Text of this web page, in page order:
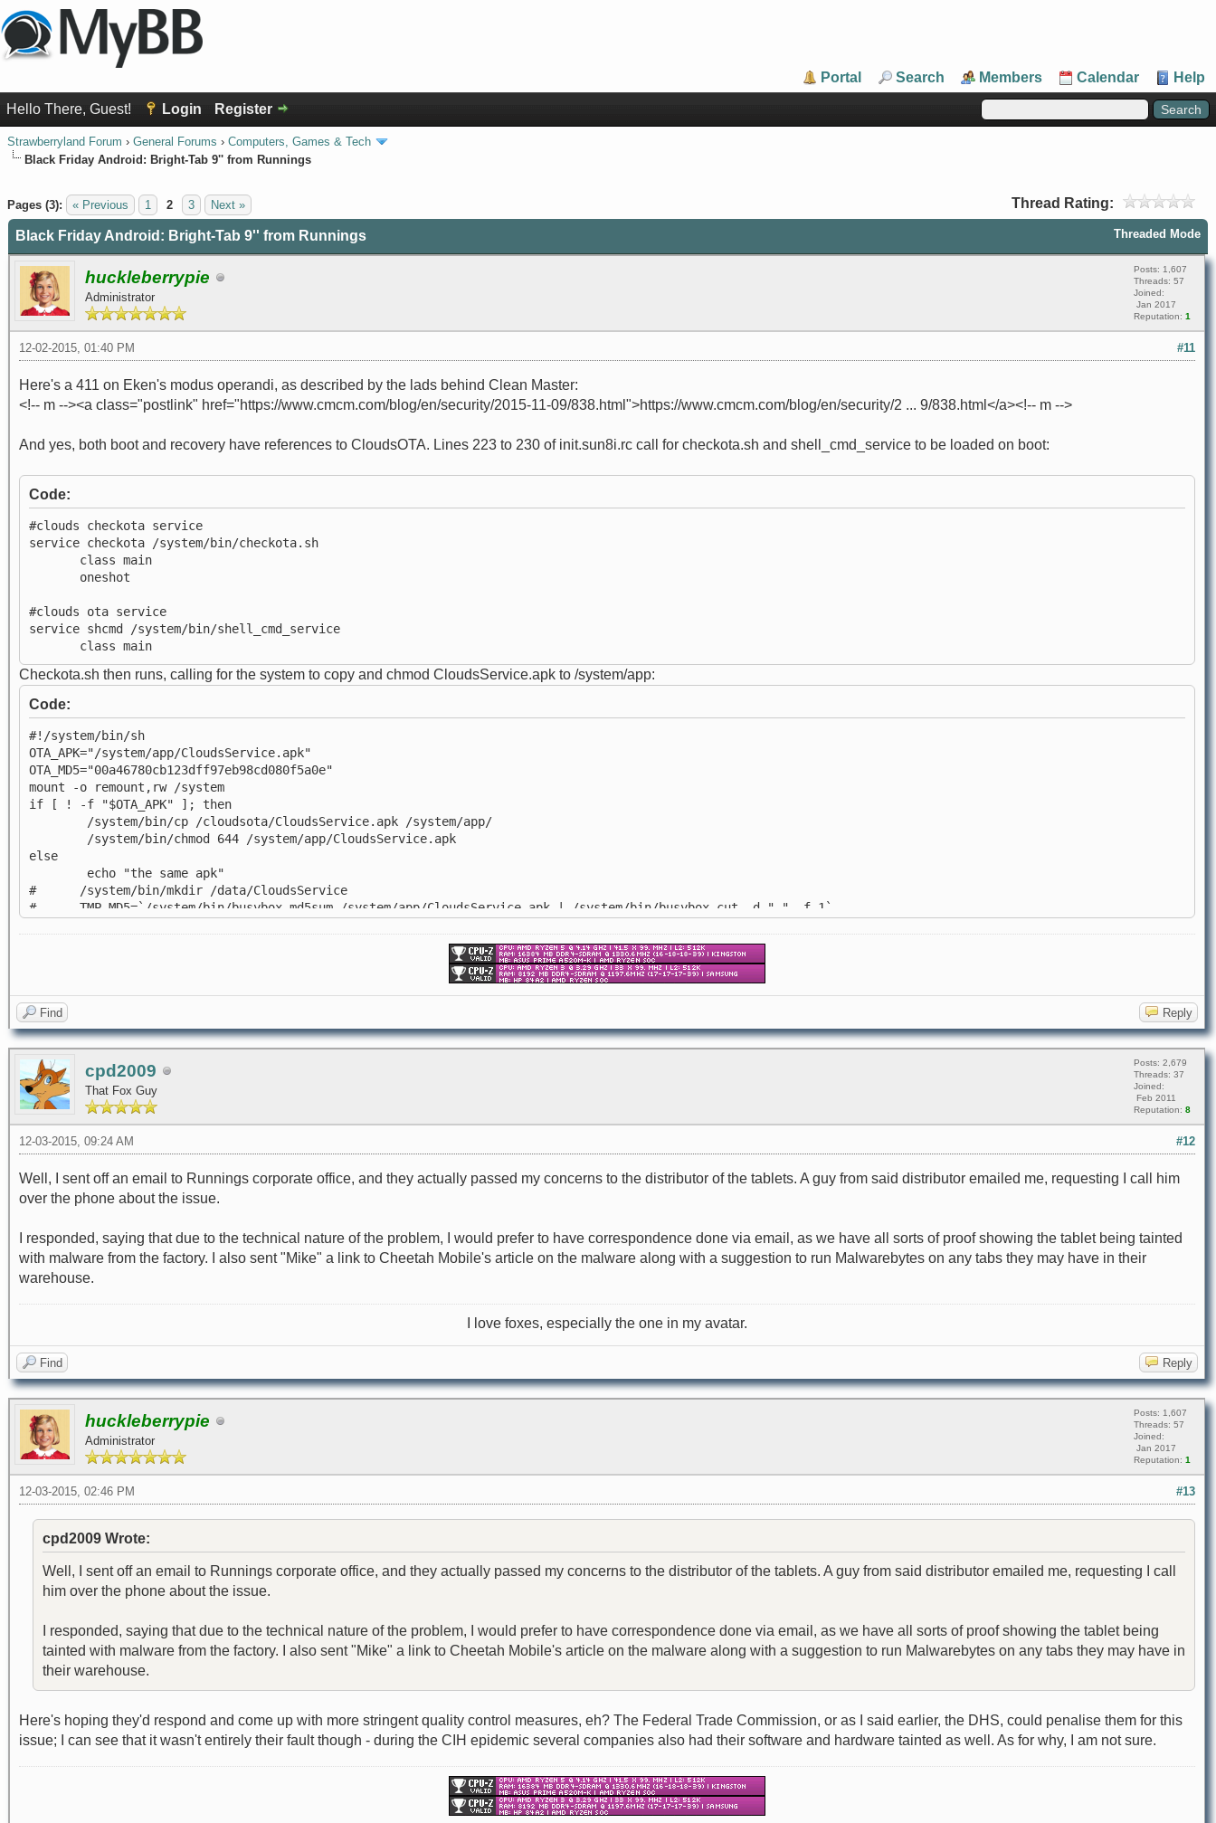
Portal Search Members Calendar Help
Hello There, Guest! Login Register
Strawberryland Forum › General Forums › Computers, Games & Tech
Black Friday Android: Bright-Tab 9'' from Runnings
Pages (3): « Previous 1 2 3 Next » Thread Rating:
0 Vote(s) - 0 Average
1
2
3
4
5
Threaded Mode
Black Friday Android: Bright-Tab 9'' from Runnings
huckleberrypie
Administrator
Posts: 1,607
Threads: 57
Joined:
Jan 2017
Reputation: 1
#11
12-02-2015, 01:40 PM
Here's a 411 on Eken's modus operandi, as described by the lads behind Clean Master:
<!-- m --><a class="postlink" href="https://www.cmcm.com/blog/en/security/2015-11-09/838.html">https://www.cmcm.com/blog/en/security/2 ... 9/838.html</a><!-- m -->
And yes, both boot and recovery have references to CloudsOTA. Lines 223 to 230 of init.sun8i.rc call for checkota.sh and shell_cmd_service to be loaded on boot:
Code:
#clouds checkota service
service checkota /system/bin/checkota.sh
class main
oneshot
#clouds ota service
service shcmd /system/bin/shell_cmd_service
class main
Checkota.sh then runs, calling for the system to copy and chmod CloudsService.apk to /system/app:
Code:
#!/system/bin/sh
OTA_APK="/system/app/CloudsService.apk"
OTA_MD5="00a46780cb123dff97eb98cd080f5a0e"
mount -o remount,rw /system
if [ ! -f "$OTA_APK" ]; then
/system/bin/cp /cloudsota/CloudsService.apk /system/app/
/system/bin/chmod 644 /system/app/CloudsService.apk
else
echo "the same apk"
# /system/bin/mkdir /data/CloudsService
# TMP_MD5=`/system/bin/busybox md5sum /system/app/CloudsService.apk | /system/bin/busybox cut -d " " -f 1`
# /system/bin/cp /cloudsota/CloudsService.apk /system/app/
# /system/bin/chmod 644 /system/CloudsService.apk
# fi
fi
Find Reply
cpd2009
That Fox Guy
Posts: 2,679
Threads: 37
Joined:
Feb 2011
Reputation: 8
#12
12-03-2015, 09:24 AM
Well, I sent off an email to Runnings corporate office, and they actually passed my concerns to the distributor of the tablets. A guy from said distributor emailed me, requesting I call him
over the phone about the issue.
I responded, saying that due to the technical nature of the problem, I would prefer to have correspondence done via email, as we have all sorts of proof showing the tablet being tainted
with malware from the factory. I also sent "Mike" a link to Cheetah Mobile's article on the malware along with a suggestion to run Malwarebytes on any tabs they may have in their
warehouse.
I love foxes, especially the one in my avatar.
Find Reply
huckleberrypie
Administrator
Posts: 1,607
Threads: 57
Joined:
Jan 2017
Reputation: 1
#13
12-03-2015, 02:46 PM
cpd2009 Wrote:
Well, I sent off an email to Runnings corporate office, and they actually passed my concerns to the distributor of the tablets. A guy from said distributor emailed me, requesting I call
him over the phone about the issue.
I responded, saying that due to the technical nature of the problem, I would prefer to have correspondence done via email, as we have all sorts of proof showing the tablet being
tainted with malware from the factory. I also sent "Mike" a link to Cheetah Mobile's article on the malware along with a suggestion to run Malwarebytes on any tabs they may have in
their warehouse.
Here's hoping they'd respond and come up with more stringent quality control measures, eh? The Federal Trade Commission, or as I said earlier, the DHS, could penalise them for this
issue; I can see that it wasn't entirely their fault though - during the CIH epidemic several companies also had their software and hardware tainted as well. As for why, I am not sure.